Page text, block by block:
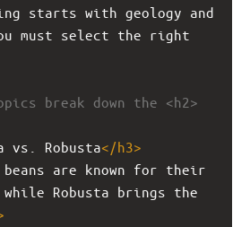
starts with geology and
must select the right
break down the <h2>
vs. Robusta</h3>
beans are known for their
Robusta brings the